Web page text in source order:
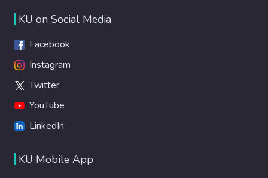
KU on Social Media
Facebook
Instagram
Twitter
YouTube
LinkedIn
KU Mobile App